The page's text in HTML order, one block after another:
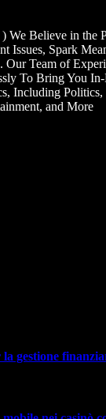
We Believe in the
Issues, Spark
Team of
To Bring You
Including Politics,
and More
gestione